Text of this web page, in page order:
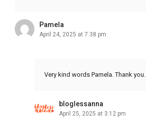
Pamela
April 24, 2025 at 7:38 pm
Very kind words Pamela. Thank you.
bloglessanna
April 25, 2025 at 3:12 pm